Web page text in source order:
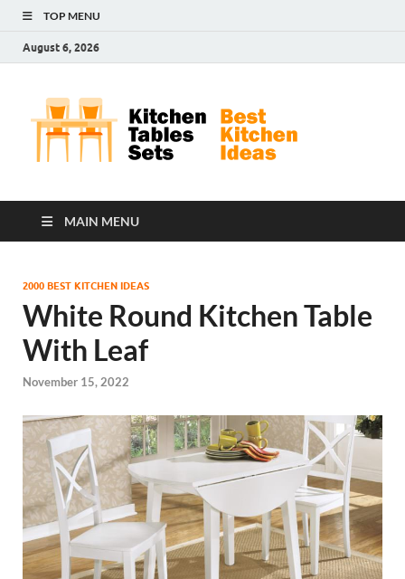
TOP MENU
August 6, 2026
MAIN MENU
2000 BEST KITCHEN IDEAS
White Round Kitchen Table
With Leaf
November 15, 2022